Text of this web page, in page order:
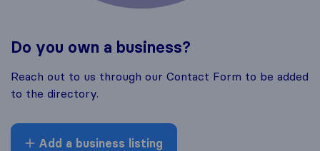
Do you own a business?
Reach out to us through our Contact Form to be added
to the directory.
Add a business listing